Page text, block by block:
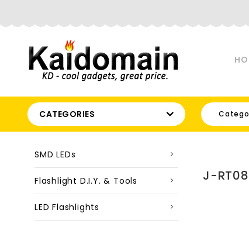
CATEGORIES
SMD LEDs
Flashlight D.I.Y. & Tools
LED Flashlights
J-RT08